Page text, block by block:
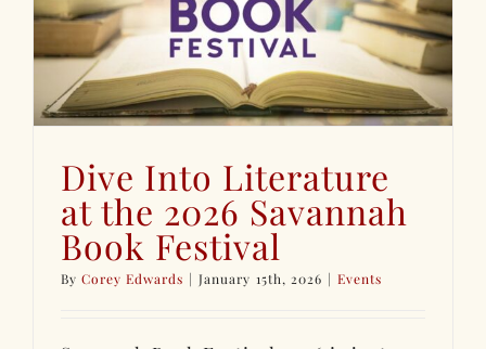
Dive Into Literature
at the 2026 Savannah
Book Festival
ByCorey Edwards | January 15th, 2026 | Events